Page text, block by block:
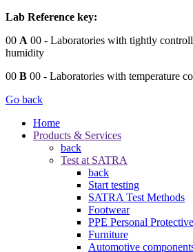
Lab Reference key:
00 A 00 - Laboratories with tightly
humidity
00 B 00 - Laboratories with temperature
Go back
Home
Products & Services
back
Test at SATRA
back
Start testing
SATRA Test Methods
Footwear
PPE Personal
Furniture
Automotive